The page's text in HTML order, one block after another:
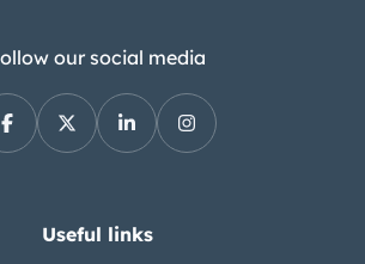
our social media
Useful links